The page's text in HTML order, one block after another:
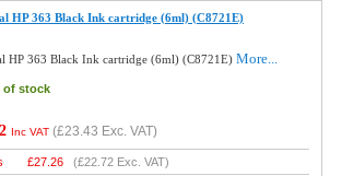
HP 363 Black Ink cartridge (6ml) (C8721E)
HP 363 Black Ink cartridge (6ml) (C8721E)More...
of stock
Inc VAT (£23.43 Exc. VAT)
£27.26 (£22.72 Exc. VAT)